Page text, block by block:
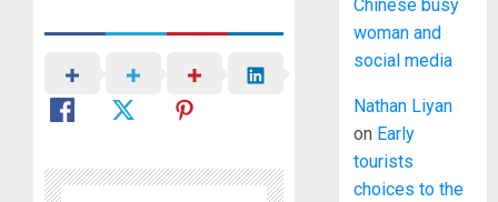
Chinese busy
woman and
social media
Nathan Liyan
on Early
tourists
choices to the